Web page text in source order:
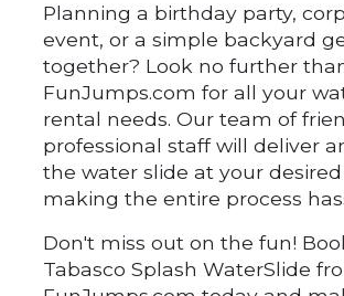
Planning a birthday party,
event, or a simple backyard
together? Look no further
FunJumps.com for all your
rental needs. Our team of
professional staff will deliver
the water slide at your
making the entire process
Don't miss out on the fun!
Tabasco Splash WaterSlide